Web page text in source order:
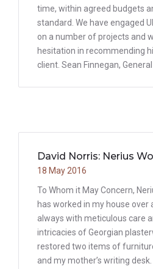
time, within agreed budgets
standard. We have engaged
on a number of projects and
hesitation in recommending
client. Sean Finnegan,
David Norris: Nerius
18 May 2016
To Whom it May Concern,
has worked in my house
always with meticulous care
intricacies of Georgian
restored two items of
and my mother’s writing